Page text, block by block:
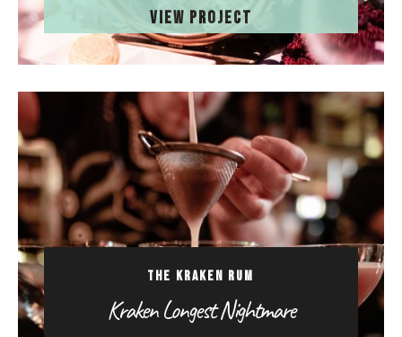
VIEW PROJECT
THE KRAKEN RUM
Kraken Longest Nightmare